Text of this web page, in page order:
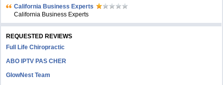
California Business Experts
California Business Experts
REQUESTED REVIEWS
Full Life Chiropractic
ABO IPTV PAS CHER
GlowNest Team